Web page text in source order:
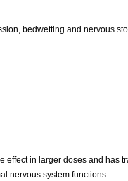
bedwetting and nervous
effect in larger doses and
nervous system functions.